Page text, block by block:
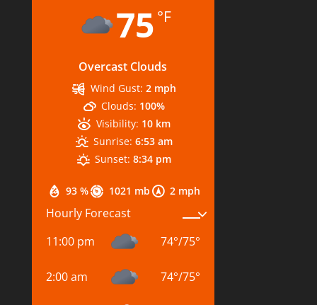
75 °F
Overcast Clouds
93 % 1021 mb 2 mph
Wind Gust: 2 mph
Clouds: 100%
Visibility: 10 km
Sunrise: 6:53 am
Sunset: 8:34 pm
Hourly Forecast
11:00 pm
74°/75°
2:00 am 74°/75°